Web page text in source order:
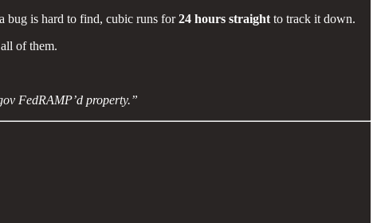
bug is hard to find, cubic runs for24 hours straight to track it down.
of them.
FedRAMP’d property.”